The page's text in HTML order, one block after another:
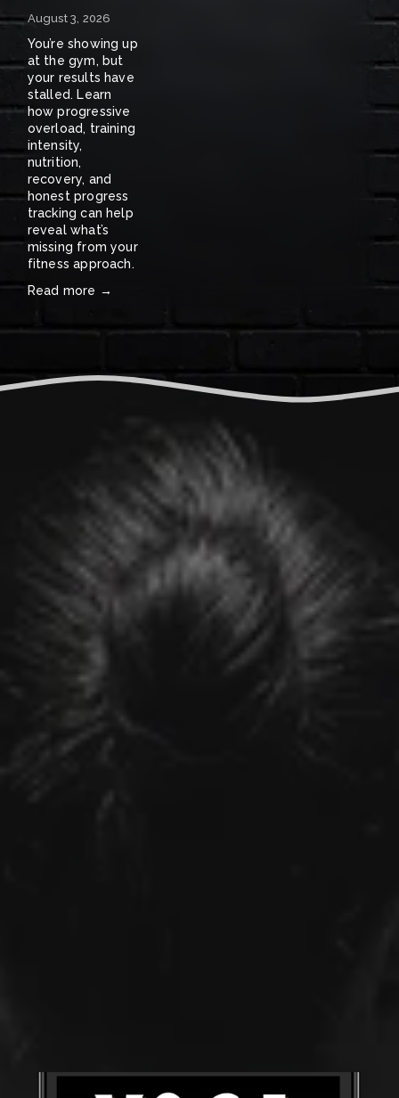
N
E
W
S
〰️
August 3, 2026
You’re showing up
at the gym, but
your results have
stalled. Learn
how progressive
overload, training
intensity,
nutrition,
recovery, and
honest progress
tracking can help
reveal what’s
missing from your
fitness approach.
Read more →